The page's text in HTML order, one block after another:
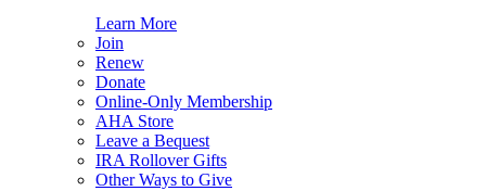
Learn More
Join
Renew
Donate
Online-Only Membership
AHA Store
Leave a Bequest
IRA Rollover Gifts
Other Ways to Give